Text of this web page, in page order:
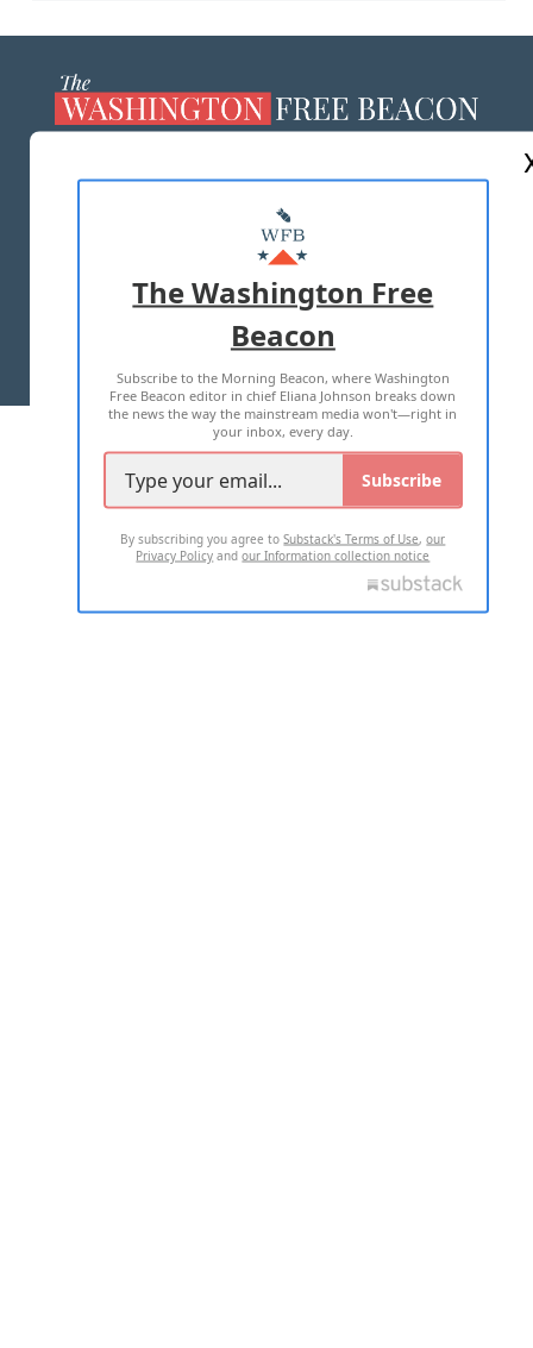
MASTHEAD
ADVERTISE WITH US
TERMS OF USE PRIVACY POLICY
2026 ALL RIGHTS RESERVED
The Washington Free
Beacon
Subscribe to the Morning Beacon, where Washington
Free Beacon editor in chief Eliana Johnson breaks down
the news the way the mainstream media won't—right in
your inbox, every day.
Subscribe
By subscribing you agree toSubstack's Terms of Use,our
Privacy Policy andour Information collection notice